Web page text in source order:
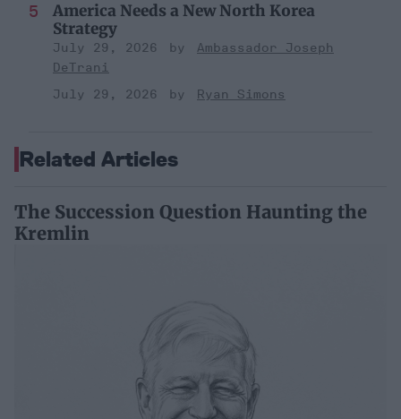
America Needs a New North Korea
Strategy
July 29, 2026
Ambassador Joseph
DeTrani
July 29, 2026
Ryan Simons
Related Articles
The Succession Question Haunting the
Kremlin